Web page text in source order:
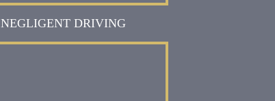
NEGLIGENT DRIVING